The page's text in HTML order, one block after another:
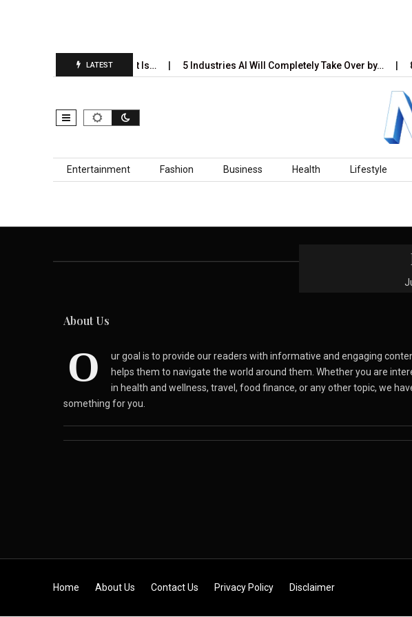
LATEST
Annual Prediction Report Is… 5 Industries AI Will Completely Take Over by…
Skip to content
Entertainment Fashion Business Health Lifestyle
About Us
O
ur goal is to provide our readers with informative and engaging
helps them to navigate the world around them. Whether you are
in health and wellness, travel, food finance, or any other topic, we
something for you.
Skip to content
Home About Us Contact Us Privacy Policy Disclaimer